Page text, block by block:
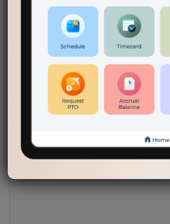
companies eliminate plastic
which helps the environment.
Leave a Reply
Comment*